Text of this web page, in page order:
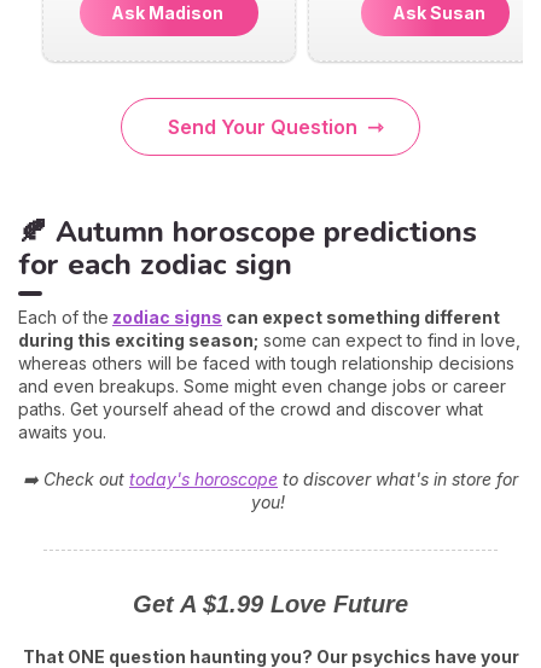
Ask Madison Ask Susan
Send Your Question
🍂 Autumn horoscope predictions
for each zodiac sign
Each of the zodiac signs can expect something different
during this exciting season; some can expect to find in love,
whereas others will be faced with tough relationship decisions
and even breakups. Some might even change jobs or career
paths. Get yourself ahead of the crowd and discover what
awaits you.
➡️ Check out today's horoscope to discover what's in store for
you!
Get A $1.99 Love Future
That ONE question haunting you? Our psychics have your